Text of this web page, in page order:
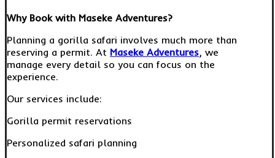
Why Book with Maseke Adventures?
Planning a gorilla safari involves much more than
reserving a permit. At Maseke Adventures, we
manage every detail so you can focus on the
experience.
Our services include:
Gorilla permit reservations
Personalized safari planning